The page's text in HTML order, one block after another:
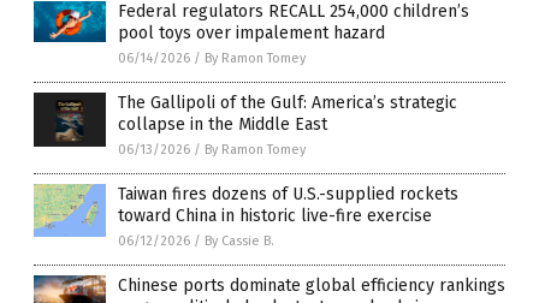
Federal regulators RECALL 254,000 children’s
pool toys over impalement hazard
06/14/2026 / By Ramon Tomey
The Gallipoli of the Gulf: America’s strategic
collapse in the Middle East
06/13/2026 / By Ramon Tomey
Taiwan fires dozens of U.S.-supplied rockets
toward China in historic live-fire exercise
06/12/2026 / By Cassie B.
Chinese ports dominate global efficiency rankings